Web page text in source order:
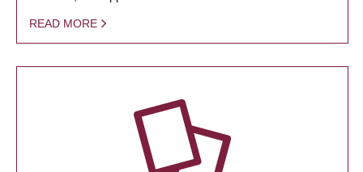
READ MORE